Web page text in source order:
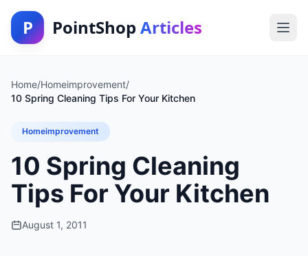
P PointShop Articles
Home/Homeimprovement/
10 Spring Cleaning Tips For Your Kitchen
Homeimprovement
10 Spring Cleaning
Tips For Your Kitchen
August 1, 2011